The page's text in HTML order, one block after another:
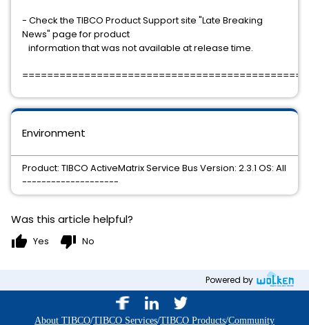
- Check the TIBCO Product Support site "Late Breaking
News" page for product
information that was not available at release time.
Environment
Product: TIBCO ActiveMatrix Service Bus Version: 2.3.1 OS: All
--------------------
Was this article helpful?
thumb_up Yes thumb_down No
Powered by